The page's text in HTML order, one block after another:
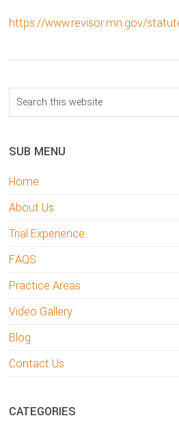
https://www.revisor.mn.gov/
sidebar
Blog
Sidebar
Search
this
SUB MENU
Home
About Us
Trial Experience
FAQS
Practice Areas
Video Gallery
Blog
Contact Us
CATEGORIES